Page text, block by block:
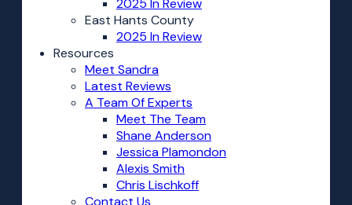
2025 In Review
East Hants County
2025 In Review
Resources
Meet Sandra
Latest Reviews
A Team Of Experts
Meet The Team
Shane Anderson
Jessica Plamondon
Alexis Smith
Chris Lischkoff
Contact Us